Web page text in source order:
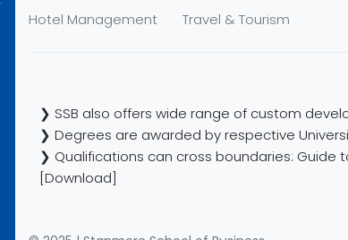
Hotel Management
Travel & Tourism
❯ SSB also offers wide range of custom
❯ Degrees are awarded by respective
❯ Qualifications can cross boundaries: Guide
[Download]